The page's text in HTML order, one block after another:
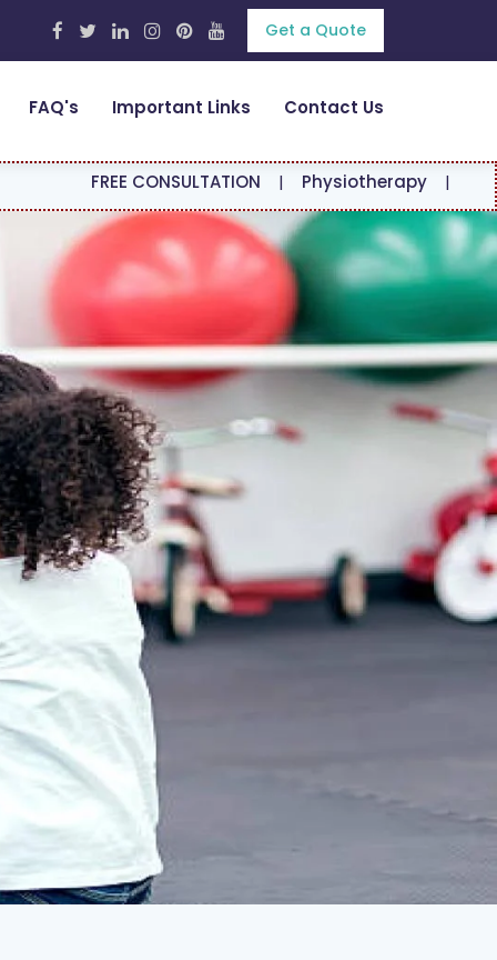
Get a Quote
FAQ's Important Links Contact Us
CONSULTATION|Physiotherapy|